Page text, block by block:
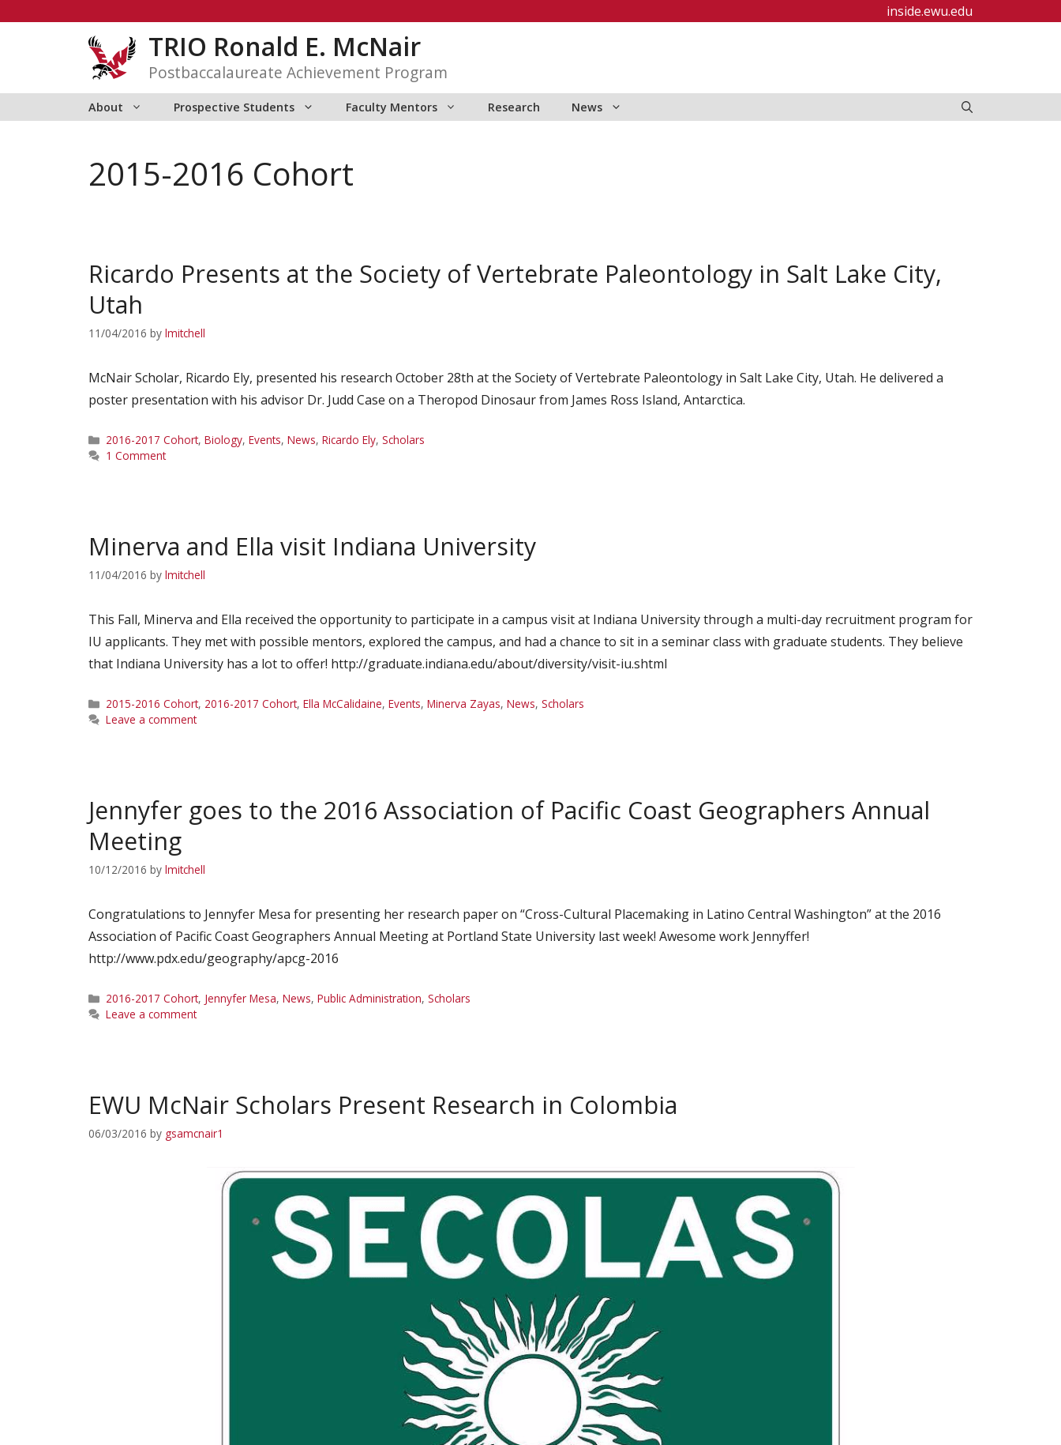
inside.ewu.edu
TRIO Ronald E. McNair
Postbaccalaureate Achievement Program
About Prospective Students Faculty Mentors Research News
2015-2016 Cohort
Ricardo Presents at the Society of Vertebrate Paleontology in Salt Lake City,
Utah
11/04/2016 by lmitchell
McNair Scholar, Ricardo Ely, presented his research October 28th at the Society of Vertebrate Paleontology in Salt Lake City, Utah. He delivered a
poster presentation with his advisor Dr. Judd Case on a Theropod Dinosaur from James Ross Island, Antarctica.
Categories
2016-2017 Cohort, Biology, Events, News, Ricardo Ely, Scholars
1 Comment
Minerva and Ella visit Indiana University
11/04/2016 by lmitchell
This Fall, Minerva and Ella received the opportunity to participate in a campus visit at Indiana University through a multi-day recruitment program for
IU applicants. They met with possible mentors, explored the campus, and had a chance to sit in a seminar class with graduate students. They believe
that Indiana University has a lot to offer! http://graduate.indiana.edu/about/diversity/visit-iu.shtml
Categories
2015-2016 Cohort, 2016-2017 Cohort, Ella McCalidaine, Events, Minerva Zayas, News, Scholars
Leave a comment
Jennyfer goes to the 2016 Association of Pacific Coast Geographers Annual
Meeting
10/12/2016 by lmitchell
Congratulations to Jennyfer Mesa for presenting her research paper on “Cross-Cultural Placemaking in Latino Central Washington” at the 2016
Association of Pacific Coast Geographers Annual Meeting at Portland State University last week! Awesome work Jennyffer!
http://www.pdx.edu/geography/apcg-2016
Categories
2016-2017 Cohort, Jennyfer Mesa, News, Public Administration, Scholars
Leave a comment
EWU McNair Scholars Present Research in Colombia
06/03/2016 by gsamcnair1